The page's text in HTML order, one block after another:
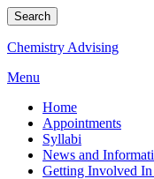
Search
Chemistry Advising
Menu
Home
Appointments
Syllabi
News and
Getting Involved In